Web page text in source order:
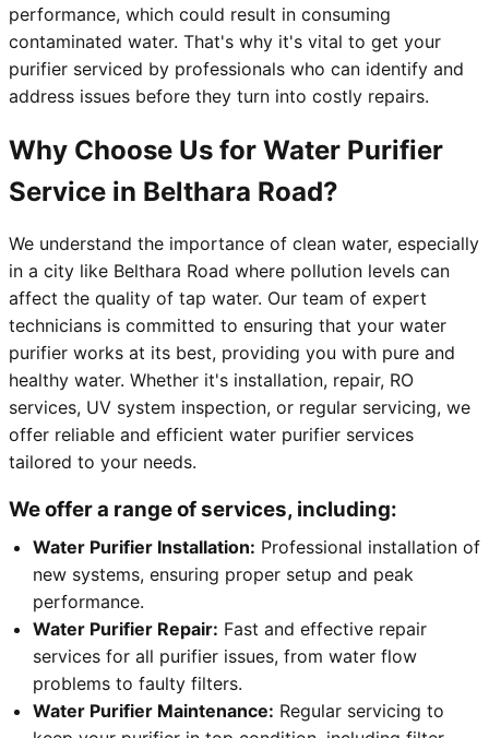
performance, which could result in consuming
contaminated water. That's why it's vital to get your
purifier serviced by professionals who can identify and
address issues before they turn into costly repairs.
Why Choose Us for Water Purifier
Service in Belthara Road?
We understand the importance of clean water, especially
in a city like Belthara Road where pollution levels can
affect the quality of tap water. Our team of expert
technicians is committed to ensuring that your water
purifier works at its best, providing you with pure and
healthy water. Whether it's installation, repair, RO
services, UV system inspection, or regular servicing, we
offer reliable and efficient water purifier services
tailored to your needs.
We offer a range of services, including:
Water Purifier Installation: Professional installation of
new systems, ensuring proper setup and peak
performance.
Water Purifier Repair: Fast and effective repair
services for all purifier issues, from water flow
problems to faulty filters.
Water Purifier Maintenance: Regular servicing to